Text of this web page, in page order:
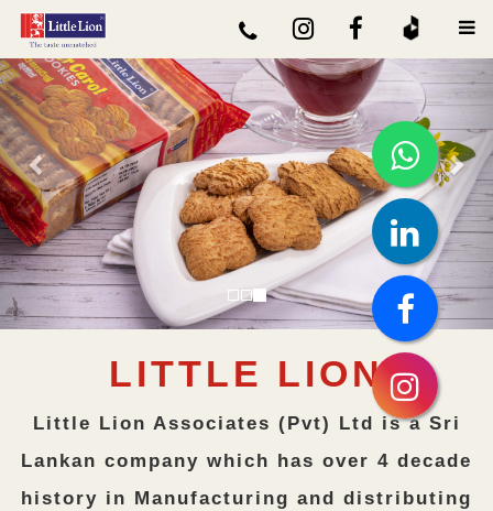
Previous
LITTLE LION
Little Lion Associates (Pvt) Ltd is a Sri
Lankan company which has over 4 decade
history in Manufacturing and distributing